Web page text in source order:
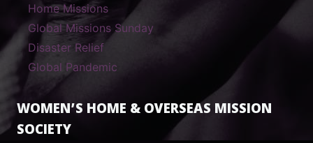
Home Missions
Global Missions Sunday
Disaster Relief
Global Pandemic
WOMEN’S HOME & OVERSEAS MISSION
SOCIETY